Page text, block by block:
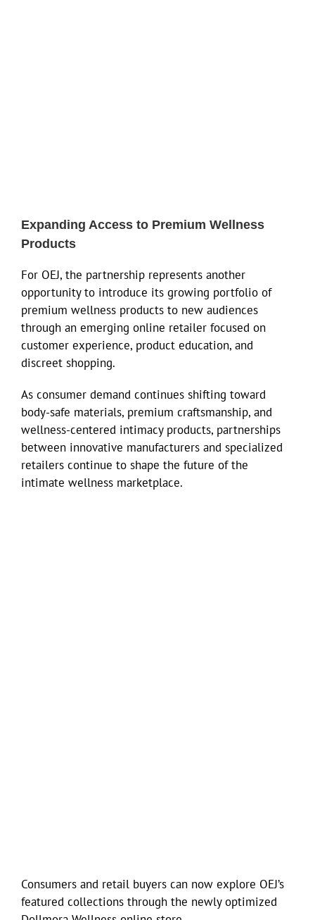
Expanding Access to Premium Wellness
Products
For OEJ, the partnership represents another
opportunity to introduce its growing portfolio of
premium wellness products to new audiences
through an emerging online retailer focused on
customer experience, product education, and
discreet shopping.
As consumer demand continues shifting toward
body-safe materials, premium craftsmanship, and
wellness-centered intimacy products, partnerships
between innovative manufacturers and specialized
retailers continue to shape the future of the
intimate wellness marketplace.
Consumers and retail buyers can now explore OEJ’s
featured collections through the newly optimized